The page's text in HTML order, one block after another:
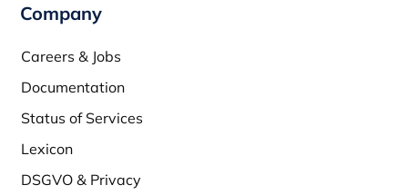
Company
Careers & Jobs
Documentation
Status of Services
Lexicon
DSGVO & Privacy